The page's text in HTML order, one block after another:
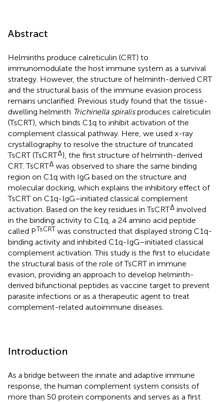
Abstract
Helminths produce calreticulin (CRT) to
immunomodulate the host immune system as a survival
strategy. However, the structure of helminth-derived CRT
and the structural basis of the immune evasion process
remains unclarified. Previous study found that the tissue-
dwelling helminth Trichinella spiralisproduces calreticulin
(TsCRT), which binds C1q to inhibit activation of the
complement classical pathway. Here, we used x-ray
crystallography to resolve the structure of truncated
TsCRT (TsCRTΔ), the first structure of helminth-derived
CRT. TsCRTΔ was observed to share the same binding
region on C1q with IgG based on the structure and
molecular docking, which explains the inhibitory effect of
TsCRT on C1q-IgG–initiated classical complement
activation. Based on the key residues in TsCRTΔ involved
in the binding activity to C1q, a 24 amino acid peptide
called PTsCRT was constructed that displayed strong C1q-
binding activity and inhibited C1q-IgG–initiated classical
complement activation. This study is the first to elucidate
the structural basis of the role of TsCRT in immune
evasion, providing an approach to develop helminth-
derived bifunctional peptides as vaccine target to prevent
parasite infections or as a therapeutic agent to treat
complement-related autoimmune diseases.
Introduction
As a bridge between the innate and adaptive immune
response, the human complement system consists of
more than 50 protein components and serves as a first